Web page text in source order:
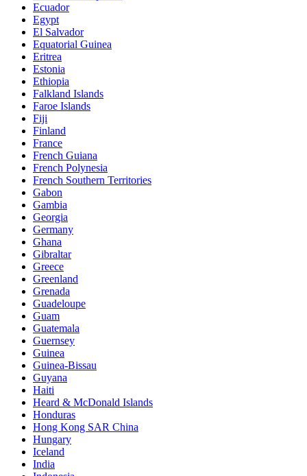
Ecuador
Egypt
El Salvador
Equatorial Guinea
Eritrea
Estonia
Ethiopia
Falkland Islands
Faroe Islands
Fiji
Finland
France
French Guiana
French Polynesia
French Southern Territories
Gabon
Gambia
Georgia
Germany
Ghana
Gibraltar
Greece
Greenland
Grenada
Guadeloupe
Guam
Guatemala
Guernsey
Guinea
Guinea-Bissau
Guyana
Haiti
Heard & McDonald Islands
Honduras
Hong Kong SAR China
Hungary
Iceland
India